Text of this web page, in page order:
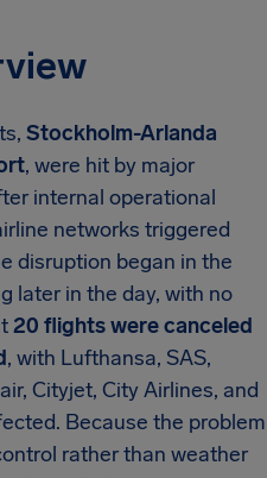
Stockholm-Arlanda
, were hit by major
internal operational
networks triggered
disruption began in the
later in the day, with no
20 flights were canceled
, with Lufthansa, SAS,
Cityjet, City Airlines, and
Because the problem
rather than weather